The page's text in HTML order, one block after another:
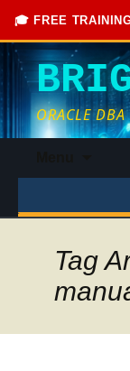
🎓 FREE
Free
ORACLE
Tag